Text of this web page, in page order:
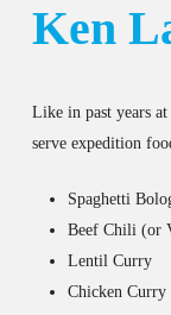
Ken
Like in past years
serve expedition
Spaghetti
Beef Chili (or
Lentil Curry
Chicken Curry